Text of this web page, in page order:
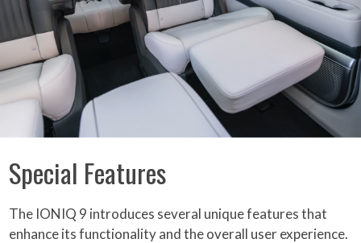
Special Features
The IONIQ 9 introduces several unique features that
enhance its functionality and the overall user experience.